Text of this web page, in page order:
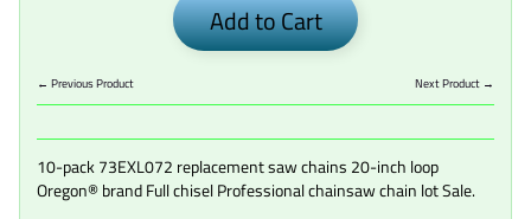
Add to Cart
← Previous Product Next Product →
10-pack 73EXL072 replacement saw chains 20-inch loop
Oregon® brand Full chisel Professional chainsaw chain lot Sale.